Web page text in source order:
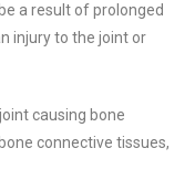
a result of prolonged
injury to the joint or
causing bone
connective tissues,